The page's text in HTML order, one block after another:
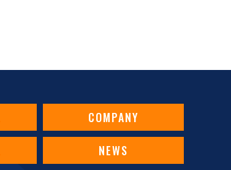
COMPANY
NEWS